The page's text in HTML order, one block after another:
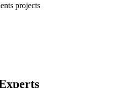
projects